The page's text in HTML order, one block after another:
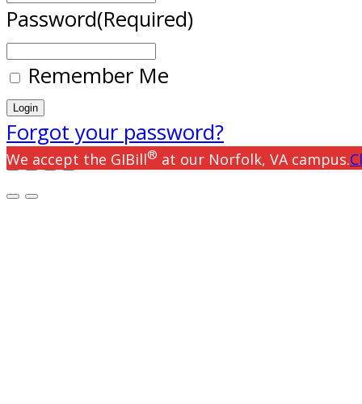
Password(Required)
Remember Me
Forgot your password?
We accept the GIBill® at our Norfolk, VA campus.